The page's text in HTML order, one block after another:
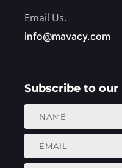
Email Us.
info@mavacy.com
Subscribe to